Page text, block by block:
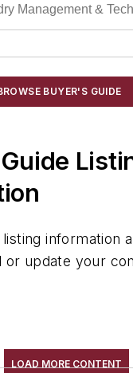
Graphite
Magnesia
Magnesite
Mullite
Plastic
Silicon Carbide
Silicon Nitride
BUYER'S GUIDE
information
or update your
LOAD MORE CONTENT